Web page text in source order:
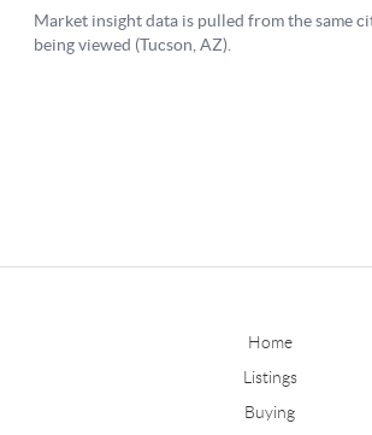
Home
Listings
Buying